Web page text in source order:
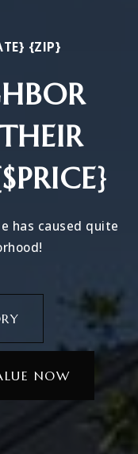
{ZIP}
has caused quite
NOW